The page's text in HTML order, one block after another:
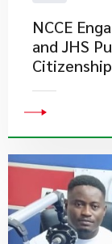
NCCE
and JHS
Citizenship